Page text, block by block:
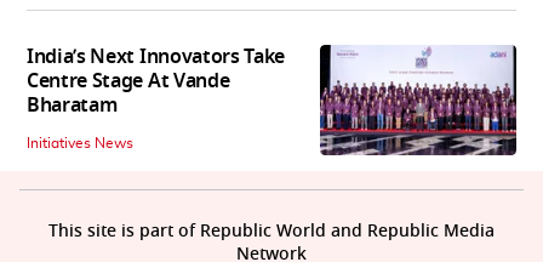
India’s Next Innovators Take
Centre Stage At Vande
Bharatam
Initiatives News
This site is part of Republic World and Republic Media
Network